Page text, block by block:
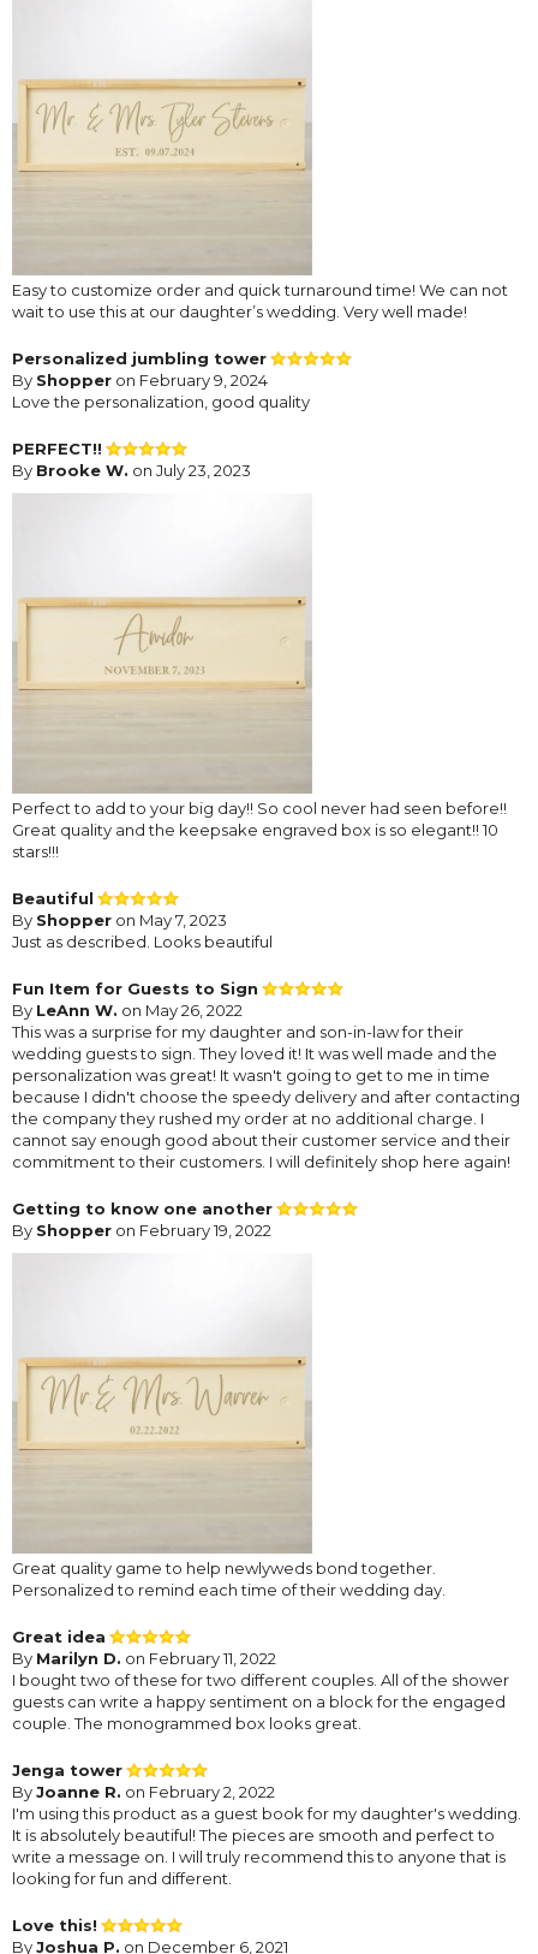
Easy to customize order and quick turnaround time! We can not
wait to use this at our daughter’s wedding. Very well made!
Personalized jumbling tower
By Shopper on February 9, 2024
Love the personalization, good quality
PERFECT!!
By Brooke W. on July 23, 2023
Perfect to add to your big day!! So cool never had seen before!!
Great quality and the keepsake engraved box is so elegant!! 10
stars!!!
Beautiful
By Shopper on May 7, 2023
Just as described. Looks beautiful
Fun Item for Guests to Sign
By LeAnn W. on May 26, 2022
This was a surprise for my daughter and son-in-law for their
wedding guests to sign. They loved it! It was well made and the
personalization was great! It wasn't going to get to me in time
because I didn't choose the speedy delivery and after contacting
the company they rushed my order at no additional charge. I
cannot say enough good about their customer service and their
commitment to their customers. I will definitely shop here again!
Getting to know one another
By Shopper on February 19, 2022
Great quality game to help newlyweds bond together.
Personalized to remind each time of their wedding day.
Great idea
By Marilyn D. on February 11, 2022
I bought two of these for two different couples. All of the shower
guests can write a happy sentiment on a block for the engaged
couple. The monogrammed box looks great.
Jenga tower
ByJoanne R. on February 2, 2022
I'm using this product as a guest book for my daughter's wedding.
It is absolutely beautiful! The pieces are smooth and perfect to
write a message on. I will truly recommend this to anyone that is
looking for fun and different.
Love this!
ByJoshua P. on December 6, 2021